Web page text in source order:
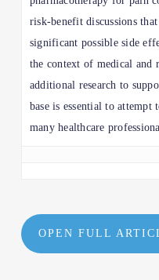
risk-benefit discussions
significant possible side
the context of medical and
additional research to
base is essential to attempt
many healthcare
OPEN FULL